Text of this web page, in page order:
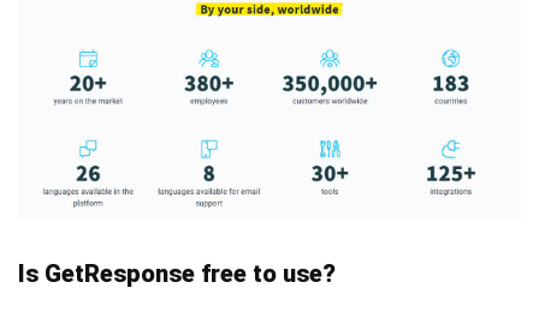
Is GetResponse free to use?